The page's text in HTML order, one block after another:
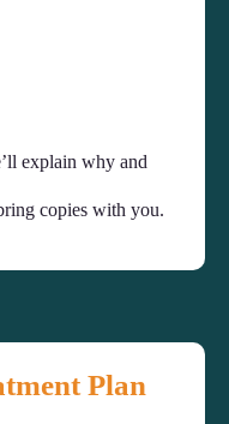
explain why and
copies with you.
Plan